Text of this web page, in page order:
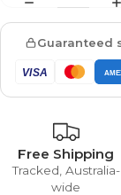
Guaranteed
VISA
Free Shipping
Tracked, Australia-
wide